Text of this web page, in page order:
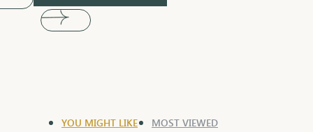
YOU MIGHT LIKE MOST VIEWED